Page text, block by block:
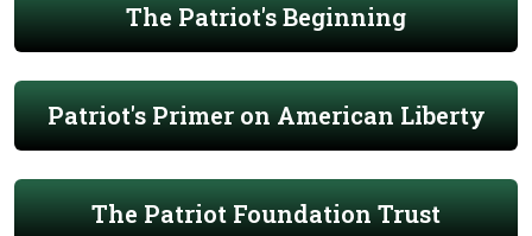
The Patriot's Beginning
Patriot's Primer on American Liberty
The Patriot Foundation Trust